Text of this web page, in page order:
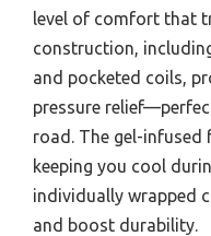
level of comfort that
construction,
and pocketed coils,
pressure
road. The gel-
keeping you cool
individually wrapped
and boost durability.